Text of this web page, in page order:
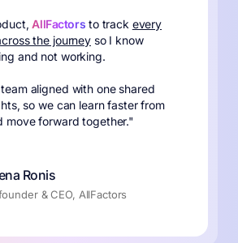
AllFactors to track every
the journeyso I know
and not working.
aligned with one shared
so we can learn faster from
move forward together."
Ronis
& CEO, AllFactors